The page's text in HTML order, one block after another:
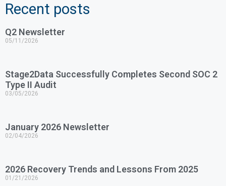
Recent posts
Q2 Newsletter
05/11/2026
Stage2Data Successfully Completes Second SOC 2
Type II Audit
03/05/2026
January 2026 Newsletter
02/04/2026
2026 Recovery Trends and Lessons From 2025
01/21/2026